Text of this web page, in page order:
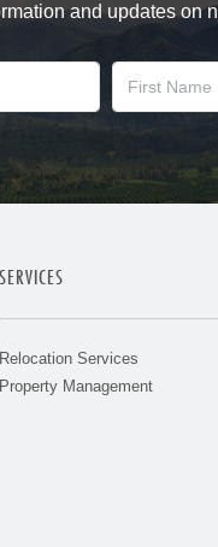
and updates
SERVICES
Relocation Services
Property Management